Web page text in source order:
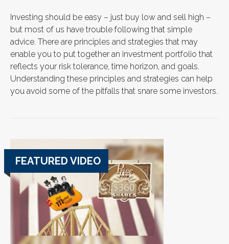
Investing should be easy – just buy low and sell high –
but most of us have trouble following that simple
advice. There are principles and strategies that may
enable you to put together an investment portfolio that
reflects your risk tolerance, time horizon, and goals.
Understanding these principles and strategies can help
you avoid some of the pitfalls that snare some investors.
FEATURED VIDEO